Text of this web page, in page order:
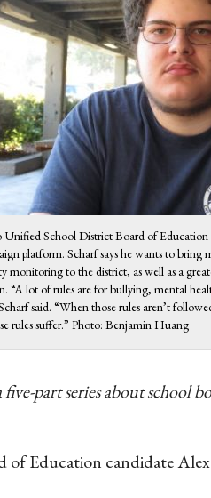
Unified School District Board of Education
platform. Scharf says he wants to bring
monitoring to the district, as well as a
“A lot of rules are for bullying, mental
said. “When those rules aren’t
rules suffer.” Photo: Benjamin Huang
part series about school
Education candidate